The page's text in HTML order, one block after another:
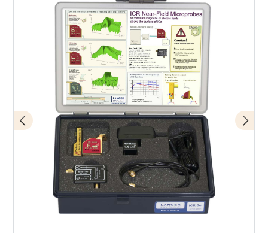
BT 706 bias tee
Scope of delivery